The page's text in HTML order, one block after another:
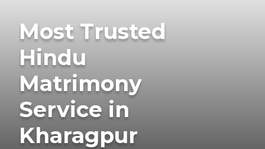
Most Trusted
Hindu
Matrimony
Service in
Kharagpur